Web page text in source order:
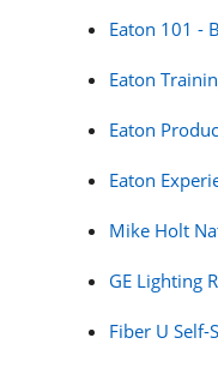
Eaton 101 -
Eaton
Eaton
Eaton
Mike Holt
GE Lighting
Fiber U Self-